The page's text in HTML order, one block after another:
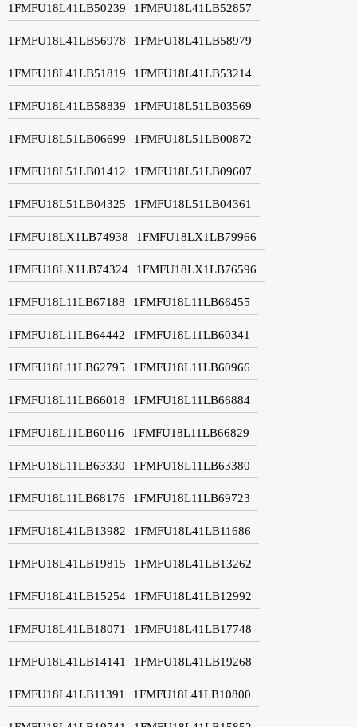
1FMFU18L41LB50239 1FMFU18L41LB52857
1FMFU18L41LB56978 1FMFU18L41LB58979
1FMFU18L41LB51819 1FMFU18L41LB53214
1FMFU18L41LB58839 1FMFU18L51LB03569
1FMFU18L51LB06699 1FMFU18L51LB00872
1FMFU18L51LB01412 1FMFU18L51LB09607
1FMFU18L51LB04325 1FMFU18L51LB04361
1FMFU18LX1LB74938 1FMFU18LX1LB79966
1FMFU18LX1LB74324 1FMFU18LX1LB76596
1FMFU18L11LB67188 1FMFU18L11LB66455
1FMFU18L11LB64442 1FMFU18L11LB60341
1FMFU18L11LB62795 1FMFU18L11LB60966
1FMFU18L11LB66018 1FMFU18L11LB66884
1FMFU18L11LB60116 1FMFU18L11LB66829
1FMFU18L11LB63330 1FMFU18L11LB63380
1FMFU18L11LB68176 1FMFU18L11LB69723
1FMFU18L41LB13982 1FMFU18L41LB11686
1FMFU18L41LB19815 1FMFU18L41LB13262
1FMFU18L41LB15254 1FMFU18L41LB12992
1FMFU18L41LB18071 1FMFU18L41LB17748
1FMFU18L41LB14141 1FMFU18L41LB19268
1FMFU18L41LB11391 1FMFU18L41LB10800